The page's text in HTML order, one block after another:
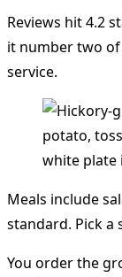
Reviews hit 4.2
it number two of
service.
Meals include
standard. Pick a
You order the